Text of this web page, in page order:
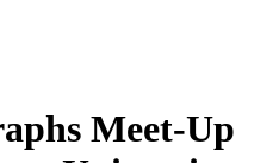
Meet-Up